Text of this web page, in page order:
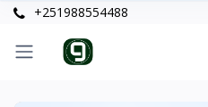
+251988554488